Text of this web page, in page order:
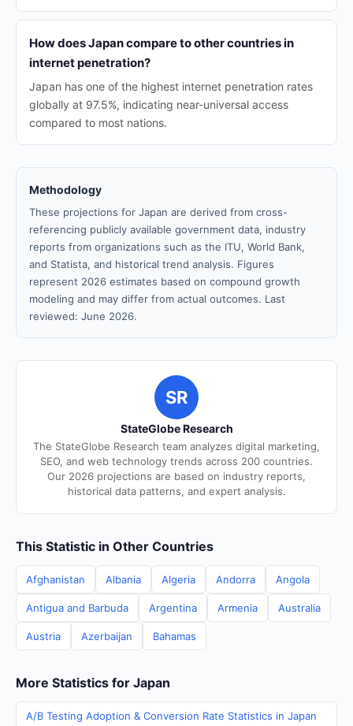
How does Japan compare to other countries in
internet penetration?
Japan has one of the highest internet penetration rates
globally at 97.5%, indicating near-universal access
compared to most nations.
Methodology
These projections for Japan are derived from cross-
referencing publicly available government data, industry
reports from organizations such as the ITU, World Bank,
and Statista, and historical trend analysis. Figures
represent 2026 estimates based on compound growth
modeling and may differ from actual outcomes. Last
reviewed: June 2026.
SR
StateGlobe Research
The StateGlobe Research team analyzes digital marketing,
SEO, and web technology trends across 200 countries.
Our 2026 projections are based on industry reports,
historical data patterns, and expert analysis.
This Statistic in Other Countries
Afghanistan Albania Algeria Andorra Angola
Antigua and Barbuda Argentina Armenia Australia
Austria Azerbaijan Bahamas
More Statistics for Japan
A/B Testing Adoption & Conversion Rate Statistics in Japan